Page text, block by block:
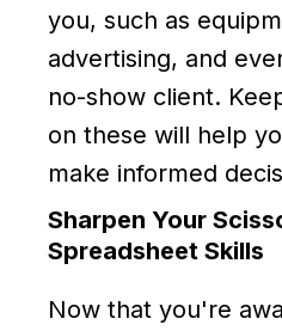
you, such as
advertising, and
no-show client.
on these will help
make informed
Sharpen Your
Spreadsheet Skills
Now that you're